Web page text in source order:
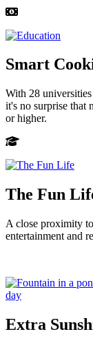
Smart
With 28
it's no surprise that
or higher.
The Fun
A close proximity
entertainment and
Extra